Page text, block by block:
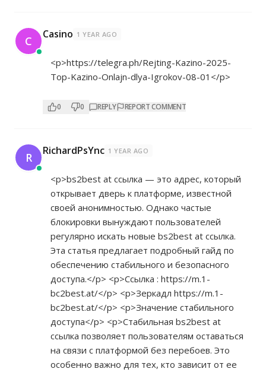
C Casino 1 YEAR AGO
<p>https://telegra.ph/Rejting-Kazino-2025-
Top-Kazino-Onlajn-dlya-Igrokov-08-01</p>
0 0 REPLY REPORT COMMENT
R RichardPsYnc 1 YEAR AGO
<p>bs2best at ссылка — это адрес, который
открывает дверь к платформе, известной
своей анонимностью. Однако частые
блокировки вынуждают пользователей
регулярно искать новые bs2best at ссылка.
Эта статья предлагает подробный гайд по
обеспечению стабильного и безопасного
доступа.</p> <p>Ссылка : https://m.1-
bc2best.at/</p> <p>Зеркадл https://m.1-
bc2best.at/</p> <p>Значение стабильного
доступа</p> <p>Стабильная bs2best at
ссылка позволяет пользователям оставаться
на связи с платформой без перебоев. Это
особенно важно для тех, кто зависит от ее